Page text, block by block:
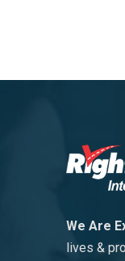
We Are
lives &